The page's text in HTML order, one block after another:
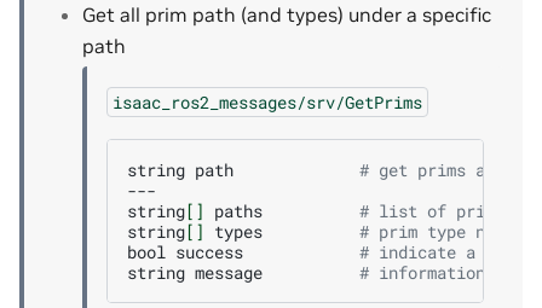
Get all prim path (and types) under a specific
path
isaac_ros2_messages/srv/GetPrims
string path
# get prims at path
---
string[] paths
# list of prim
string[] types
# prim type names
bool success
# indicate a
string message # informational,